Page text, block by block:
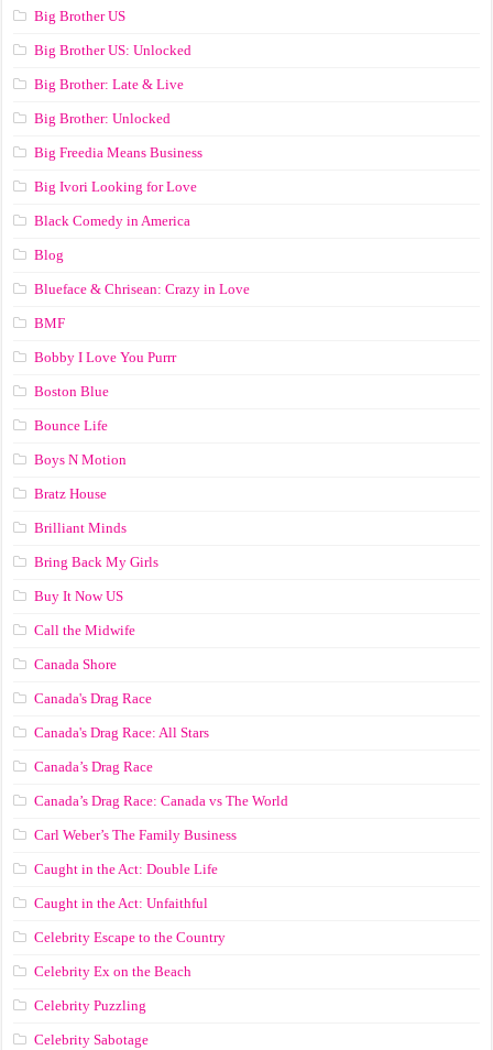
Big Brother US
Big Brother US: Unlocked
Big Brother: Late & Live
Big Brother: Unlocked
Big Freedia Means Business
Big Ivori Looking for Love
Black Comedy in America
Blog
Blueface & Chrisean: Crazy in Love
BMF
Bobby I Love You Purrr
Boston Blue
Bounce Life
Boys N Motion
Bratz House
Brilliant Minds
Bring Back My Girls
Buy It Now US
Call the Midwife
Canada Shore
Canada's Drag Race
Canada's Drag Race: All Stars
Canada’s Drag Race
Canada’s Drag Race: Canada vs The World
Carl Weber’s The Family Business
Caught in the Act: Double Life
Caught in the Act: Unfaithful
Celebrity Escape to the Country
Celebrity Ex on the Beach
Celebrity Puzzling
Celebrity Sabotage